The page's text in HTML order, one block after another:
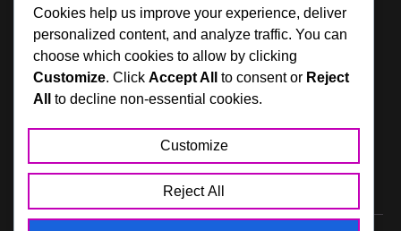
Friday
Saturday
Sunday
4:30 pm
8:30 am -
4:30 pm
8:30 am -
Closed
Closed
123-456-7890
Cookies help us improve your experience, deliver
personalized content, and analyze traffic. You can
choose which cookies to allow by clicking
Customize. Click Accept All to consent or Reject
All
to decline non-essential cookies.
Customize
Reject All